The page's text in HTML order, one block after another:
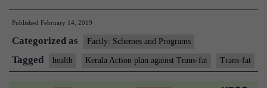
takes
lead
in
tackling
Published February 14, 2019
Categorized as Factly: Schemes and Programs
Tagged health Kerala Action plan against Trans-fat Trans-fat